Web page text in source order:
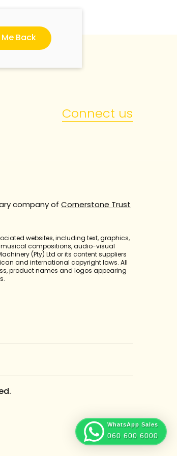
Back
Connect us
company of Cornerstone Trust
websites, including text, graphics,
compositions, audio-visual
(Pty) Ltd or its content suppliers
and international copyright laws. All
product names and logos appearing
WhatsApp Sales
060 600 6000